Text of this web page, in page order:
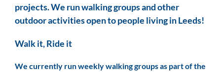
projects. We run walking groups and other
outdoor activities open to people living in Leeds!
Walk it, Ride it
We currently run weekly walking groups as part of the